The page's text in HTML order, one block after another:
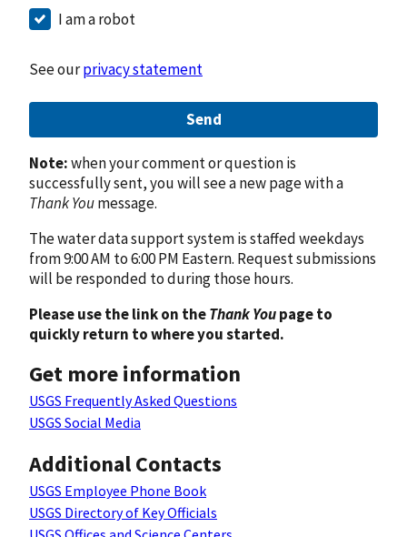
I am a robot
See ourprivacy statement
Send
Note:when your comment or question is
successfully sent, you will see a new page with a
Thank Youmessage.
The water data support system is staffed weekdays
from 9:00 AM to 6:00 PM Eastern. Request submissions
will be responded to during those hours.
Please use the link on theThank Youpage to
quickly return to where you started.
Get more information
USGS Frequently Asked Questions
USGS Social Media
Additional Contacts
USGS Employee Phone Book
USGS Directory of Key Officials